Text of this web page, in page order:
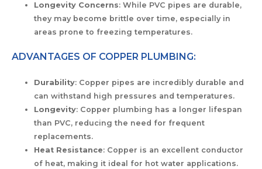
Longevity Concerns: While PVC pipes are durable,
they may become brittle over time, especially in
areas prone to freezing temperatures.
ADVANTAGES OF COPPER PLUMBING:
Durability: Copper pipes are incredibly durable and
can withstand high pressures and temperatures.
Longevity: Copper plumbing has a longer lifespan
than PVC, reducing the need for frequent
replacements.
Heat Resistance: Copper is an excellent conductor
of heat, making it ideal for hot water applications.